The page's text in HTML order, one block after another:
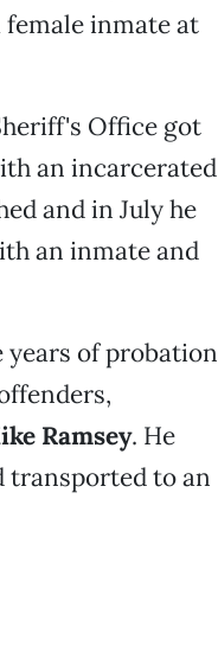
female inmate at
Office got
an incarcerated
and in July he
an inmate and
years of probation
Ramsey. He
transported to an